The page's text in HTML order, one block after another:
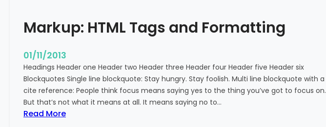
Markup: HTML Tags and Formatting
01/11/2013
Headings Header one Header two Header three Header four Header five Header six
Blockquotes Single line blockquote: Stay hungry. Stay foolish. Multi line blockquote with a
cite reference: People think focus means saying yes to the thing you’ve got to focus on.
But that’s not what it means at all. It means saying no to…
Read More: